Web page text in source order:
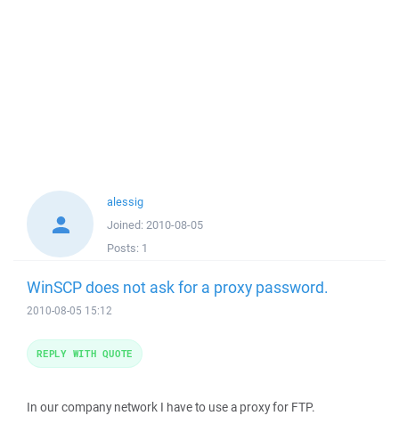
alessig
Joined: 2010-08-05
Posts: 1
WinSCP does not ask for a proxy password.
2010-08-05 15:12
In our company network I have to use a proxy for FTP.
REPLY WITH QUOTE